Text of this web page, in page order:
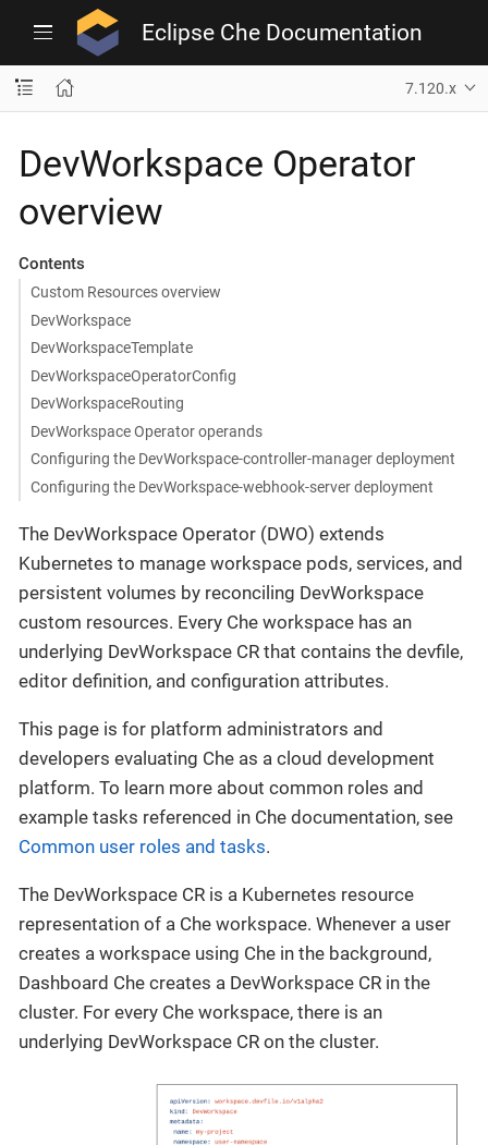
Eclipse Che Documentation
7.120.x
DevWorkspace Operator
overview
Contents
Custom Resources overview
DevWorkspace
DevWorkspaceTemplate
DevWorkspaceOperatorConfig
DevWorkspaceRouting
DevWorkspace Operator operands
Configuring the DevWorkspace-controller-manager deployment
Configuring the DevWorkspace-webhook-server deployment
The DevWorkspace Operator (DWO) extends
Kubernetes to manage workspace pods, services, and
persistent volumes by reconciling DevWorkspace
custom resources. Every Che workspace has an
underlying DevWorkspace CR that contains the devfile,
editor definition, and configuration attributes.
This page is for platform administrators and
developers evaluating Che as a cloud development
platform. To learn more about common roles and
example tasks referenced in Che documentation, see
Common user roles and tasks.
The DevWorkspace CR is a Kubernetes resource
representation of a Che workspace. Whenever a user
creates a workspace using Che in the background,
Dashboard Che creates a DevWorkspace CR in the
cluster. For every Che workspace, there is an
underlying DevWorkspace CR on the cluster.